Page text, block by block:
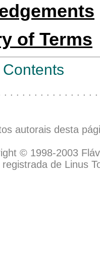
of Terms
. . . . . . . . . . . . . . .
autorais desta
© 1998-2003
de Linus